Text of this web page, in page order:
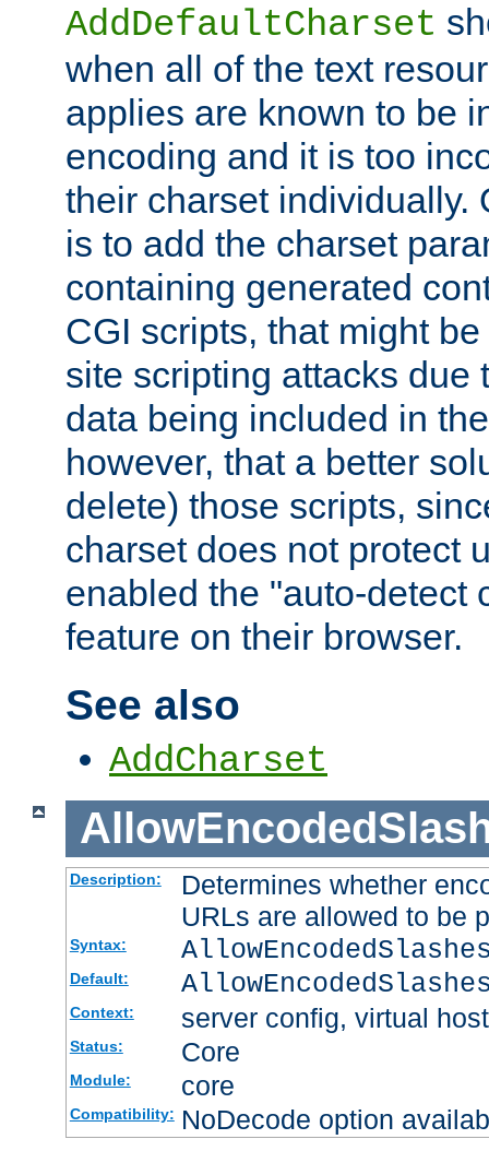
AddDefaultCharset
when all of the text
applies are known to be
encoding and it is too
their charset individually.
is to add the charset
containing generated
CGI scripts, that might
site scripting attacks due
data being included in
however, that a better
delete) those scripts,
charset does not protect
enabled the "auto-detect
feature on their browser.
See also
AddCharset
Description:
Determines whether
URLs are allowed to be
Syntax:
Default:
Context: server config, virtual host
Status: Core
Module: core
Compatibility: NoDecode option